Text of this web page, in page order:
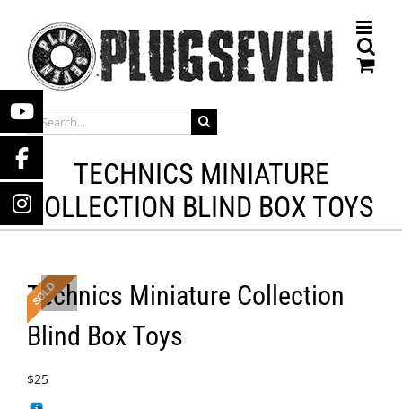
content
SEARCH
FOR:
TECHNICS MINIATURE
COLLECTION BLIND BOX TOYS
Technics Miniature Collection
Blind Box Toys
$25